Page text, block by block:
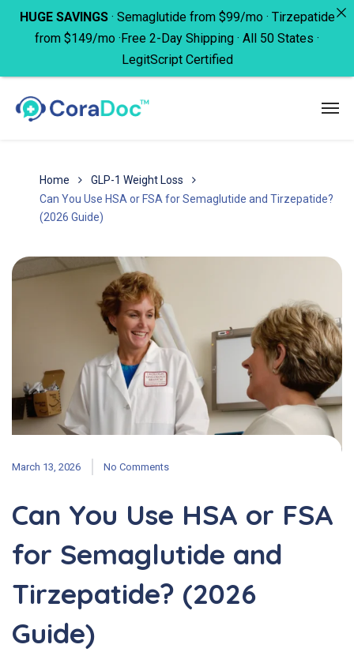
Home
GLP-1 Weight Loss
Can You Use HSA or FSA for Semaglutide and Tirzepatide?
(2026 Guide)
March 13, 2026 No Comments
Can You Use HSA or FSA
for Semaglutide and
Tirzepatide? (2026
Guide)
HUGE SAVINGS· Semaglutide from $99/mo · Tirzepatide
from $149/mo ·Free 2-Day Shipping · All 50 States ·
LegitScript Certified